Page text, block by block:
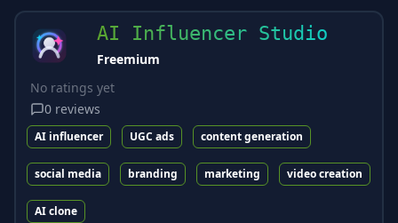
AI Influencer Studio
Freemium
No ratings yet
0 reviews
AI influencer UGC ads content generation
social media branding marketing video creation
AI clone